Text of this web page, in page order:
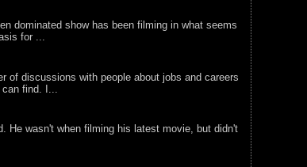
dominated show has been filming in what seems
for ...
of discussions with people about jobs and careers
find. I...
He wasn't when filming his latest movie, but didn't